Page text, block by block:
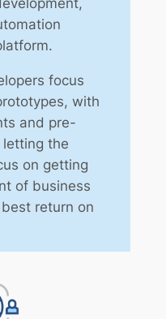
focus
with
and pre-
the
on getting
of business
return on